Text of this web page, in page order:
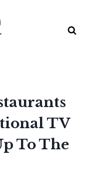
TV
To The